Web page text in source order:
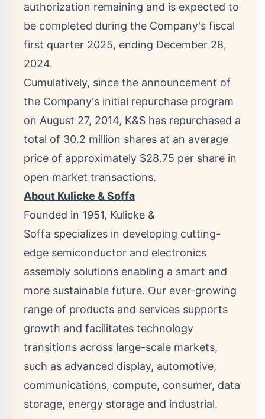
authorization remaining and is expected to
be completed during the Company's fiscal
first quarter 2025, ending December 28,
2024.
Cumulatively, since the announcement of
the Company's initial repurchase program
on August 27, 2014, K&S has repurchased a
total of 30.2 million shares at an average
price of approximately $28.75 per share in
open market transactions.
About Kulicke & Soffa
Founded in 1951, Kulicke &
Soffa specializes in developing cutting-
edge semiconductor and electronics
assembly solutions enabling a smart and
more sustainable future. Our ever-growing
range of products and services supports
growth and facilitates technology
transitions across large-scale markets,
such as advanced display, automotive,
communications, compute, consumer, data
storage, energy storage and industrial.